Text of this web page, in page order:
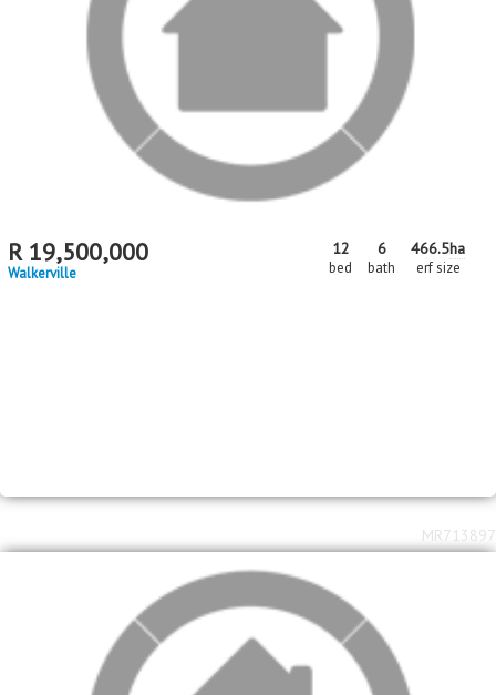
R 19,500,000
Walkerville
12
bed
6
bath
466.5ha
erf size
MR713897